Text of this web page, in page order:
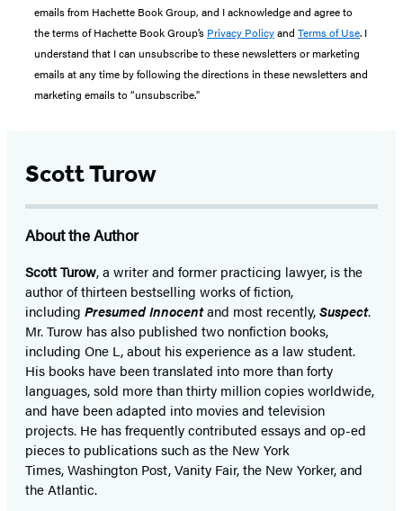
emails from Hachette Book Group, and I acknowledge and agree to
the terms of Hachette Book Group’s Privacy Policyand Terms of Use. I
understand that I can unsubscribe to these newsletters or marketing
emails at any time by following the directions in these newsletters and
marketing emails to “unsubscribe."
Scott Turow
About the Author
Scott Turow, a writer and former practicing lawyer, is the
author of thirteen bestselling works of fiction,
including Presumed Innocentand most recently,Suspect.
Mr. Turow has also published two nonfiction books,
including One L, about his experience as a law student.
His books have been translated into more than forty
languages, sold more than thirty million copies worldwide,
and have been adapted into movies and television
projects. He has frequently contributed essays and op-ed
pieces to publications such as the New York
Times, Washington Post, Vanity Fair, the New Yorker, and
the Atlantic.